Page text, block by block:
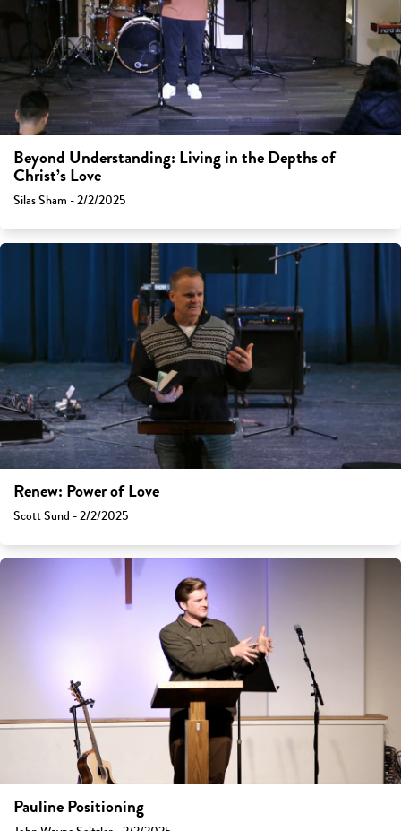
Beyond Understanding: Living in the Depths of
Christ’s Love
Silas Sham - 2/2/2025
Renew: Power of Love
Scott Sund - 2/2/2025
Pauline Positioning